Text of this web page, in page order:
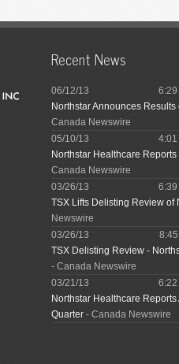
Recent News
06/12/13
Northstar Announces
Canada Newswire
05/10/13
Northstar Healthcare
Canada Newswire
03/26/13
TSX Lifts Delisting Review
Newswire
03/26/13
TSX Delisting Review -
- Canada Newswire
03/21/13
Northstar Healthcare
Quarter - Canada Newswire